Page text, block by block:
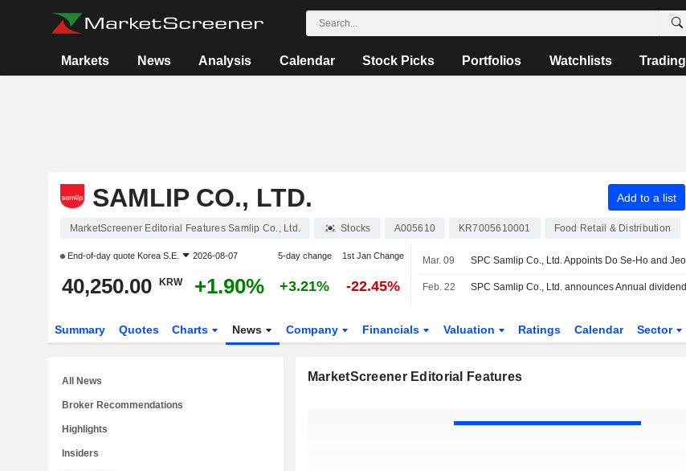
Markets News Analysis Calendar Stock Picks Portfolios Watchlists Trading
SAMLIP CO., LTD. Add to a list
MarketScreener Editorial Features Samlip Co., Ltd. Stocks A005610 KR7005610001 Food Retail & Distribution
End-of-day quote Korea S.E. 2026-08-07 5-day change 1st Jan Change
40,250.00 KRW +1.90% +3.21% -22.45%
Mar. 09
Feb. 22
Summary Quotes Charts News Company Financials Valuation Ratings Calendar Sector
MarketScreener Editorial Features
All News
Broker Recommendations
Highlights
Insiders